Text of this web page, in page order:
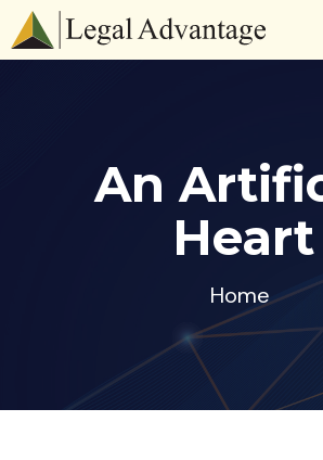
An
Heart
Home